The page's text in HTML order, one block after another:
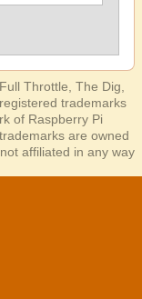
Throttle, The Dig,
trademarks
of Raspberry Pi
are owned
affiliated in any way